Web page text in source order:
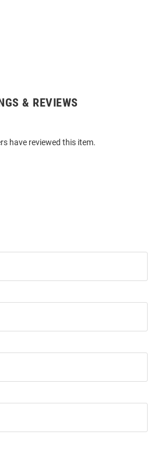
& REVIEWS
have reviewed this item.